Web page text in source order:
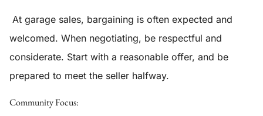
At garage sales, bargaining is often expected and
welcomed. When negotiating, be respectful and
considerate. Start with a reasonable offer, and be
prepared to meet the seller halfway.
Community Focus: